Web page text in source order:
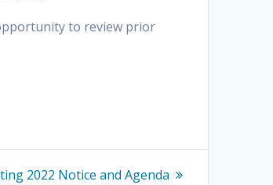
to review prior
2022 Notice and Agenda